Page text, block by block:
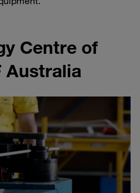
Centre of
Australia